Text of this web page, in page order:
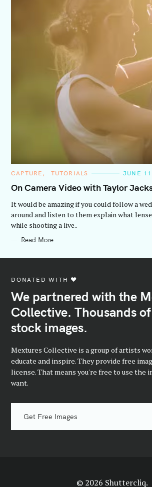
C
T
E
O
I
E
CAPTURE TUTORIALS JUNE
On Camera Video with Taylor
It would be amazing if you could follow a
around and listen to them explain what
while shooting a live..
Read More
DONATED WITH ♥️
We partnered with the
Collective. Thousands of
stock images.
Mextures Collective is a group of artists
educate and inspire. They provide free
license. That means you're free to use the
want.
Get Free Images
© 2026 Shuttercliq.